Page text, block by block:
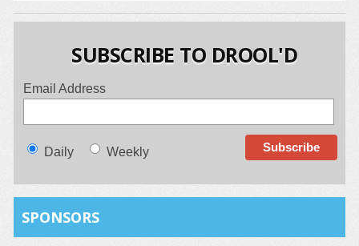
SUBSCRIBE TO DROOL'D
Email Address
Daily Weekly
SPONSORS